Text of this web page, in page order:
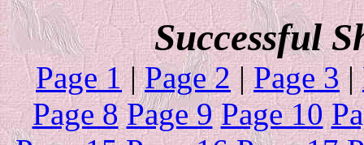
Successful
Page 1|Page 2 |Page 3|
Page 8 Page 9 Page 10